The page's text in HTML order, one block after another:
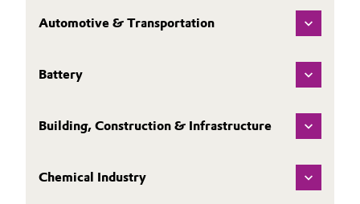
Automotive & Transportation
Battery
Building, Construction & Infrastructure
Chemical Industry